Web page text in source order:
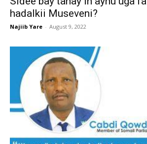
hadalkii Museveni?
Najiib Yare - August 9, 2022